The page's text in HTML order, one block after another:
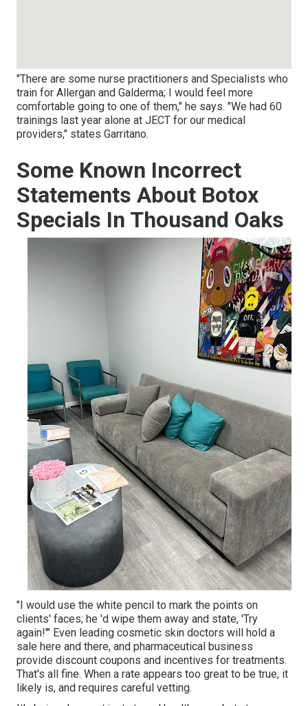
"There are some nurse practitioners and Specialists who
train for Allergan and Galderma; I would feel more
comfortable going to one of them," he says. "We had 60
trainings last year alone at JECT for our medical
providers," states Garritano.
Some Known Incorrect
Statements About Botox
Specials In Thousand Oaks
"I would use the white pencil to mark the points on
clients' faces; he 'd wipe them away and state, 'Try
again!'" Even leading cosmetic skin doctors will hold a
sale here and there, and pharmaceutical business
provide discount coupons and incentives for treatments.
That's all fine. When a rate appears too great to be true, it
likely is, and requires careful vetting.